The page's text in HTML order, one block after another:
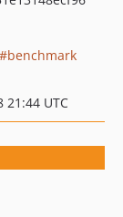
benchmark
21:44 UTC